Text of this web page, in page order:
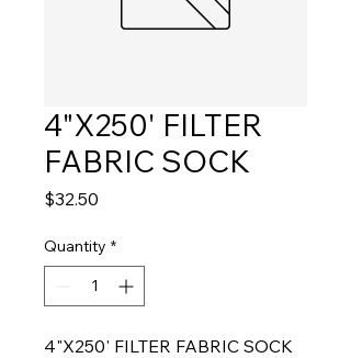
4"X250' FILTER
FABRIC SOCK
$32.50
Quantity *
4"X250' FILTER FABRIC SOCK